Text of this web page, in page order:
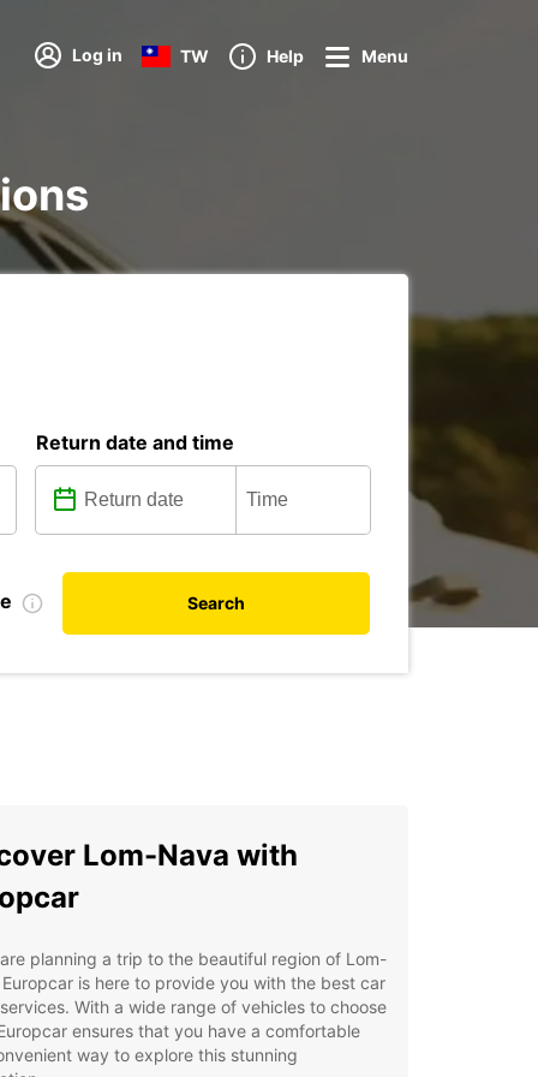
Log in TW Help Menu
Return date and time
Search
Lom-Nava with
planning a trip to the beautiful region of Lom-
is here to provide you with the best car
With a wide range of vehicles to choose
ensures that you have a comfortable
way to explore this stunning